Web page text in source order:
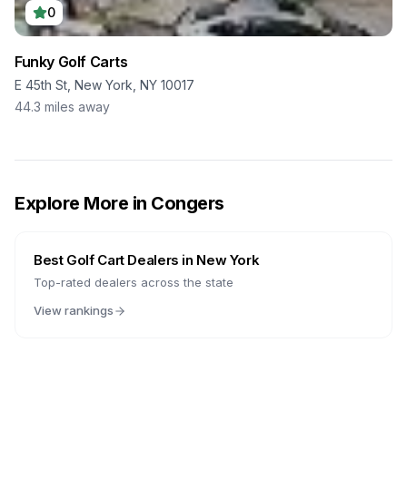
0
Funky Golf Carts
E 45th St, New York, NY 10017
44.3 miles away
Explore More in Congers
Best Golf Cart Dealers in New York
Top-rated dealers across the state
View rankings